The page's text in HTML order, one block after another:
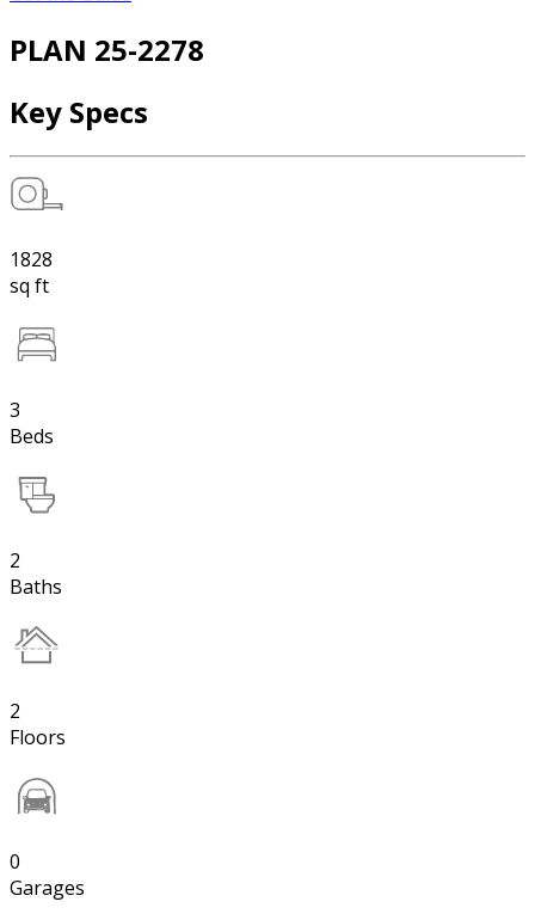
PLAN 25-2278
Key Specs
1828
sq ft
3
Beds
2
Baths
2
Floors
0
Garages